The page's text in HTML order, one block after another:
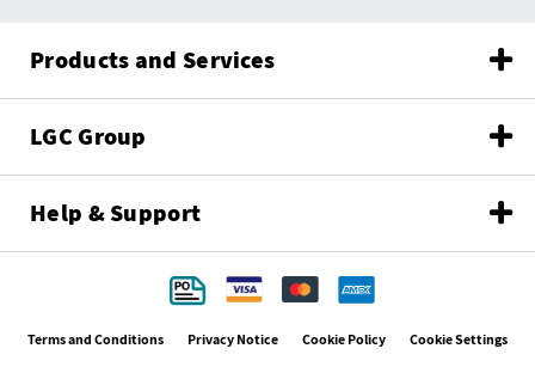
Products and Services
LGC Group
Help & Support
Terms and Conditions Privacy Notice Cookie Policy Cookie Settings